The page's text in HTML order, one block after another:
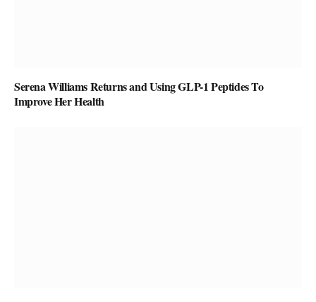
Serena Williams Returns and Using GLP-1 Peptides To
Improve Her Health